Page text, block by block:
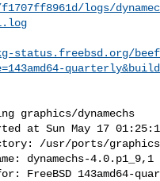
logs/
status.freebsd.org/
graphics/dynamechs
at Sun May 17
/usr/ports/graphics/
dynamechs-4.0.p1_9,1
FreeBSD 143amd64-